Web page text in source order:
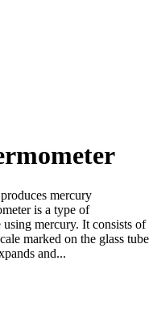
mercury
is a type of
using mercury. It consists of
marked on the glass tube
and...